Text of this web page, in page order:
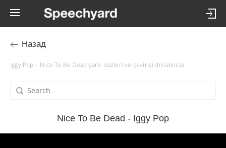
Назад
Iggy Pop – Nice To Be Dead şarkı sözleri ve çevirisi (tıklatınca)
Nice To Be Dead - Iggy Pop